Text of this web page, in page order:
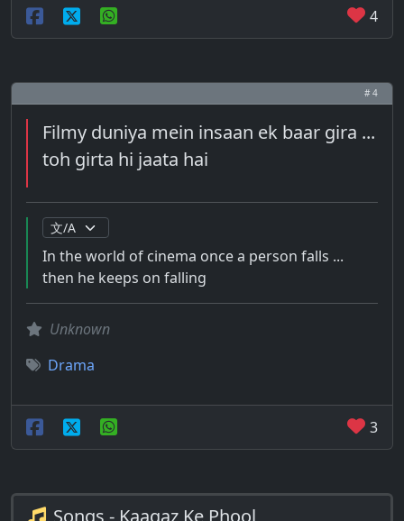
4
# 4
Filmy duniya mein insaan ek baar gira ...
toh girta hi jaata hai
In the world of cinema once a person falls ...
then he keeps on falling
Unknown
Drama
3
Songs - Kaagaz Ke Phool